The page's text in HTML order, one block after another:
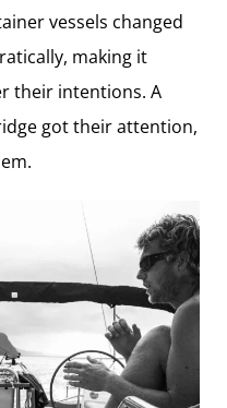
vessels changed
making it
their intentions. A
got their attention,